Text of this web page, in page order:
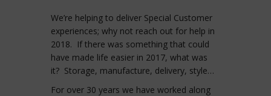
We’re helping to deliver Special Customer
experiences; why not reach out for help in
2018. If there was something that could
have made life easier in 2017, what was
it? Storage, manufacture, delivery, style…
For over 30 years we have worked along